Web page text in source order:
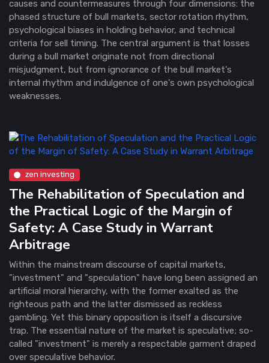
causes and countermeasures through four dimensions: the
phased structure of bull markets, sector rotation rhythm,
psychological biases in holding behavior, and technical
criteria for sell timing. The central argument is that losses
during a bull market originate not from directional
misjudgment, but from ignorance of the bull market's
internal rhythm and indulgence of one's own psychological
weaknesses.
zen investing
The Rehabilitation of Speculation and
the Practical Logic of the Margin of
Safety: A Case Study in Warrant
Arbitrage
Within the mainstream discourse of capital markets,
"investment" and "speculation" have long been assigned an
artificial moral hierarchy, with the former exalted as the
righteous path and the latter dismissed as reckless
gambling. Yet this binary opposition is itself a discursive
trap. The essential nature of the market is speculative; so-
called "investment" is merely a respectable garment draped
over speculative behavior.